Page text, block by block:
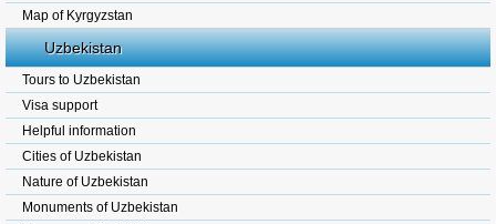
Map of Kyrgyzstan
Uzbekistan
Tours to Uzbekistan
Visa support
Helpful information
Cities of Uzbekistan
Nature of Uzbekistan
Monuments of Uzbekistan